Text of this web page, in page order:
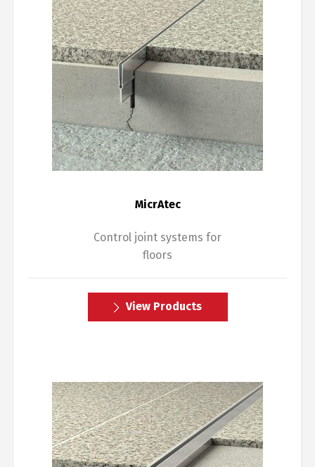
MicrAtec
Control joint systems for
floors
View Products